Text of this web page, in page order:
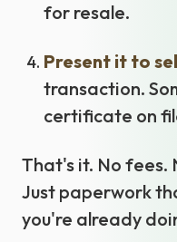
for resale.
Present it to
transaction.
certificate on
That's it. No fees.
Just paperwork
you're already